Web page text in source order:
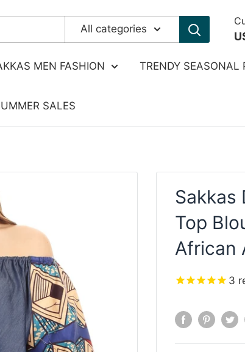
All categories
MEN FASHION TRENDY SEASONAL
SALES
Sakkas
Top
African
3